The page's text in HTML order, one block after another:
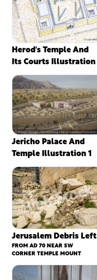
Herod's Temple And
Its Courts Illustration
Jericho Palace And
Temple Illustration 1
Jerusalem Debris Left
FROM AD 70 NEAR SW
CORNER TEMPLE MOUNT